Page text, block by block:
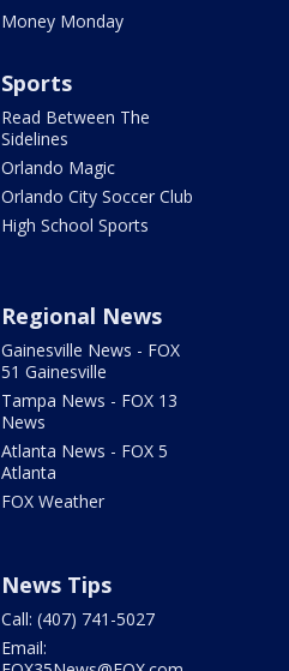
Money Monday
Sports
Read Between The
Sidelines
Orlando Magic
Orlando City Soccer Club
High School Sports
Regional News
Gainesville News - FOX
51 Gainesville
Tampa News - FOX 13
News
Atlanta News - FOX 5
Atlanta
FOX Weather
News Tips
Call: (407) 741-5027
Email: